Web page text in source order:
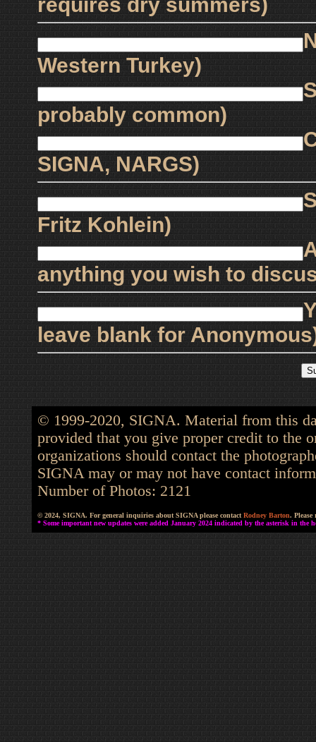
Western Turkey)
probably common)
SIGNA, NARGS)
Fritz Kohlein)
anything you wish to
leave blank for
© 1999-2020, SIGNA. Material from this
provided that you give proper credit to the
organizations should contact the
SIGNA may or may not have contact
Number of Photos: 2121
© 2024, SIGNA. For general inquiries about SIGNA please contact Rodney Barton.
* Some important new updates were added January 2024 indicated by the asterisk in the